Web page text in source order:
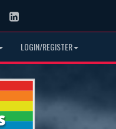
LinkedIn
LOGIN/REGISTER